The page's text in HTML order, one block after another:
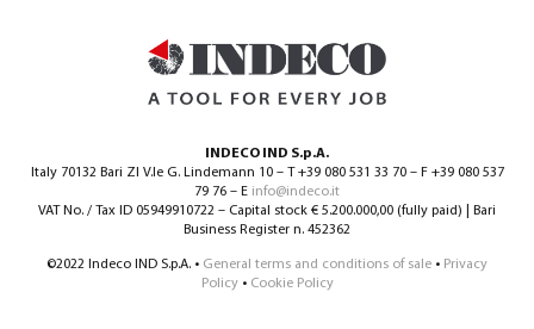
INDECO IND S.p.A.
Italy 70132 Bari ZI V.le G. Lindemann 10 – T +39 080 531 33 70 – F +39 080 537
79 76 – E info@indeco.it
VAT No. / Tax ID 05949910722 – Capital stock € 5.200.000,00 (fully paid) | Bari
Business Register n. 452362
©2022 Indeco IND S.p.A. • General terms and conditions of sale • Privacy
Policy• Cookie Policy